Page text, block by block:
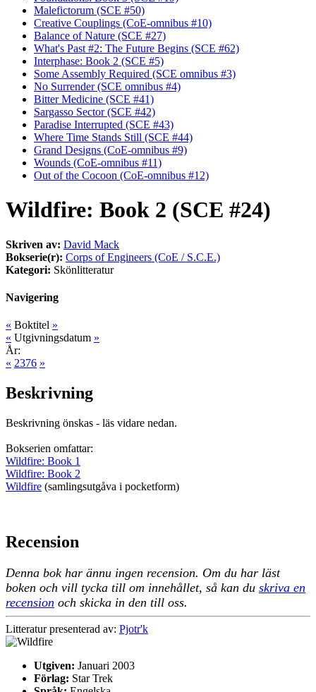
Malefictorum (SCE #50)
Creative Couplings (CoE-omnibus #10)
Balance of Nature (SCE #27)
What's Past #2: The Future Begins (SCE #62)
Interphase: Book 2 (SCE #5)
Some Assembly Required (SCE omnibus #3)
No Surrender (SCE omnibus #4)
Bitter Medicine (SCE #41)
Sargasso Sector (SCE #42)
Paradise Interrupted (SCE #43)
Where Time Stands Still (SCE #44)
Grand Designs (CoE-omnibus #9)
Wounds (CoE-omnibus #11)
Out of the Cocoon (CoE-omnibus #12)
Wildfire: Book 2 (SCE #24)
Skriven av: David Mack
Bokserie(r): Corps of Engineers (CoE / S.C.E.)
Kategori: Skönlitteratur
Navigering
« Boktitel »
« Utgivningsdatum »
År:
« 2376 »
Beskrivning
Beskrivning önskas - läs vidare nedan.
Bokserien omfattar:
Wildfire: Book 1
Wildfire: Book 2
Wildfire (samlingsutgåva i pocketform)
Recension
Denna bok har ännu ingen recension. Om du har läst
boken och vill tycka till om innehållet, så kan du skriva en
recension och skicka in den till oss.
Litteratur presenterad av: Pjotr'k
Utgiven: Januari 2003
Förlag: Star Trek